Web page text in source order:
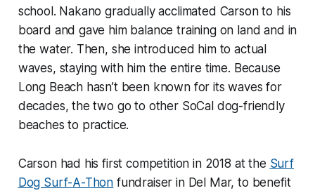
school. Nakano gradually acclimated Carson to his
board and gave him balance training on land and in
the water. Then, she introduced him to actual
waves, staying with him the entire time. Because
Long Beach hasn’t been known for its waves for
decades, the two go to other SoCal dog-friendly
beaches to practice.
Carson had his first competition in 2018 at the Surf
Dog Surf-A-Thon fundraiser in Del Mar, to benefit